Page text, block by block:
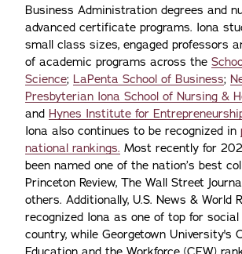
Business Administration degrees and
advanced certificate programs. Iona
small class sizes, engaged professors
of academic programs across the
Science; LaPenta School of Business;
Presbyterian Iona School of Nursing &
and Hynes Institute for
Iona also continues to be recognized in
national rankings. Most recently for
been named one of the nation’s best
Princeton Review, The Wall Street
others. Additionally, U.S. News & World
recognized Iona as one of top for
country, while Georgetown University's